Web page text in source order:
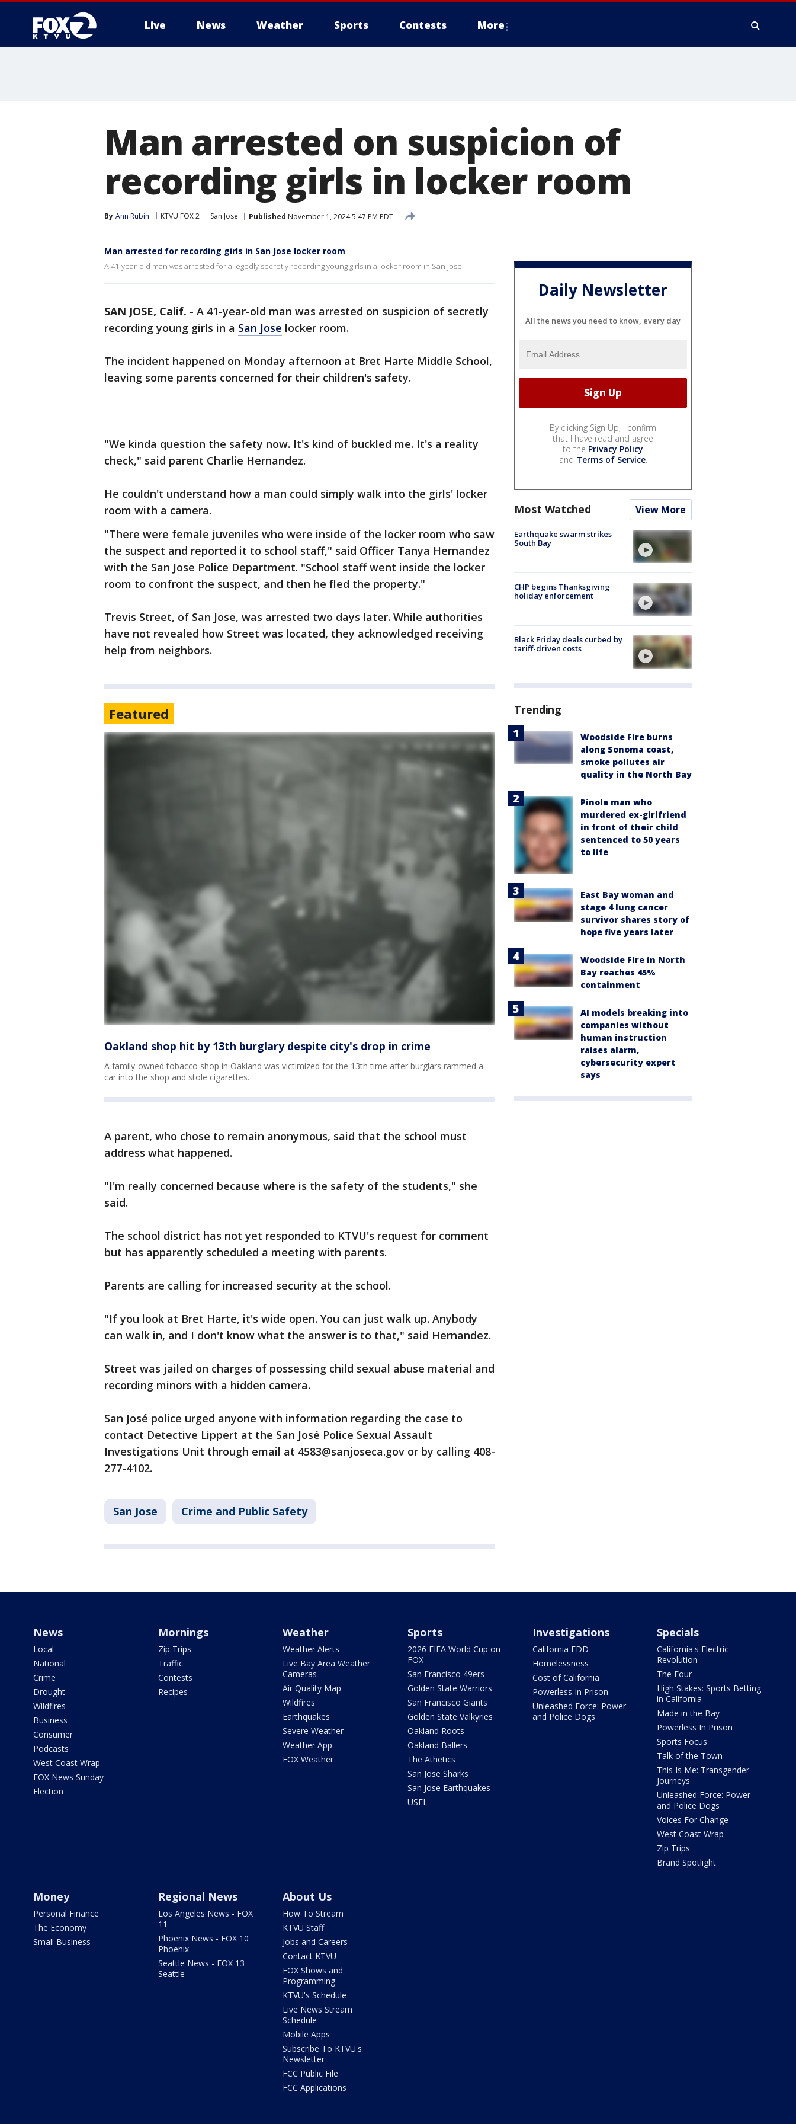
Live News Weather Sports Contests More
Man arrested on suspicion of
recording girls in locker room
By Ann Rubin KTVU FOX 2 San Jose Published November 1, 2024 5:47 PM PDT
Man arrested for recording girls in San Jose locker room
A 41-year-old man was arrested for allegedly secretly recording young girls in a locker room in San Jose.
SAN JOSE, Calif. - A 41-year-old man was arrested on suspicion of secretly
recording young girls in a San Jose locker room.
The incident happened on Monday afternoon at Bret Harte Middle School,
leaving some parents concerned for their children's safety.
"We kinda question the safety now. It's kind of buckled me. It's a reality
check," said parent Charlie Hernandez.
He couldn't understand how a man could simply walk into the girls' locker
room with a camera.
"There were female juveniles who were inside of the locker room who saw
the suspect and reported it to school staff," said Officer Tanya Hernandez
with the San Jose Police Department. "School staff went inside the locker
room to confront the suspect, and then he fled the property."
Trevis Street, of San Jose, was arrested two days later. While authorities
have not revealed how Street was located, they acknowledged receiving
help from neighbors.
Featured
Oakland shop hit by 13th burglary despite city's drop in crime
A family-owned tobacco shop in Oakland was victimized for the 13th time after burglars rammed a
car into the shop and stole cigarettes.
A parent, who chose to remain anonymous, said that the school must
address what happened.
"I'm really concerned because where is the safety of the students," she
said.
The school district has not yet responded to KTVU's request for comment
but has apparently scheduled a meeting with parents.
Parents are calling for increased security at the school.
"If you look at Bret Harte, it's wide open. You can just walk up. Anybody
can walk in, and I don't know what the answer is to that," said Hernandez.
Street was jailed on charges of possessing child sexual abuse material and
recording minors with a hidden camera.
San José police urged anyone with information regarding the case to
contact Detective Lippert at the San José Police Sexual Assault
Investigations Unit through email at 4583@sanjoseca.gov or by calling 408-
277-4102.
San Jose Crime and Public Safety
Daily Newsletter
All the news you need to know, every day
By clicking Sign Up, I confirm
that I have read and agree
to the Privacy Policy
and Terms of Service.
Most Watched View More
Earthquake swarm strikes
South Bay
CHP begins Thanksgiving
holiday enforcement
Black Friday deals curbed by
tariff-driven costs
Trending
Woodside Fire burns
along Sonoma coast,
smoke pollutes air
quality in the North Bay
Pinole man who
murdered ex-girlfriend
in front of their child
sentenced to 50 years
to life
East Bay woman and
stage 4 lung cancer
survivor shares story of
hope five years later
Woodside Fire in North
Bay reaches 45%
containment
AI models breaking into
companies without
human instruction
raises alarm,
cybersecurity expert
says
News
Local
National
Crime
Drought
Wildfires
Business
Consumer
Podcasts
West Coast Wrap
FOX News Sunday
Election
Mornings
Zip Trips
Traffic
Contests
Recipes
Weather
Weather Alerts
Live Bay Area Weather
Cameras
Air Quality Map
Wildfires
Earthquakes
Severe Weather
Weather App
FOX Weather
Sports
2026 FIFA World Cup on
FOX
San Francisco 49ers
Golden State Warriors
San Francisco Giants
Golden State Valkyries
Oakland Roots
Oakland Ballers
The Athetics
San Jose Sharks
San Jose Earthquakes
USFL
Investigations
California EDD
Homelessness
Cost of California
Powerless In Prison
Unleashed Force: Power
and Police Dogs
Specials
California's Electric
Revolution
The Four
High Stakes: Sports Betting
in California
Made in the Bay
Powerless In Prison
Sports Focus
Talk of the Town
This Is Me: Transgender
Journeys
Unleashed Force: Power
and Police Dogs
Voices For Change
West Coast Wrap
Zip Trips
Brand Spotlight
Money
Personal Finance
The Economy
Small Business
Regional News
Los Angeles News - FOX
11
Phoenix News - FOX 10
Phoenix
Seattle News - FOX 13
Seattle
About Us
How To Stream
KTVU Staff
Jobs and Careers
Contact KTVU
FOX Shows and
Programming
KTVU's Schedule
Live News Stream
Schedule
Mobile Apps
Subscribe To KTVU's
Newsletter
FCC Public File
FCC Applications